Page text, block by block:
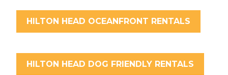
HILTON HEAD OCEANFRONT RENTALS
HILTON HEAD DOG FRIENDLY RENTALS